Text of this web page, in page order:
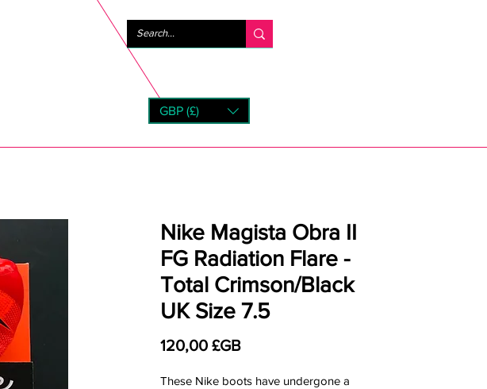
GBP (£)
Nike Magista Obra II
FG Radiation Flare -
Total Crimson/Black
UK Size 7.5
120,00 £GBPrix
These Nike boots have undergone a